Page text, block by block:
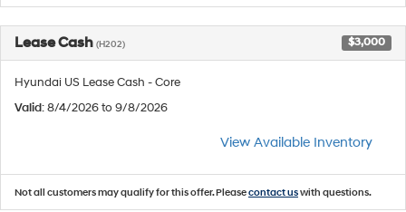
Lease Cash (H202) $3,000
Hyundai US Lease Cash - Core
Valid: 8/4/2026 to 9/8/2026
View Available Inventory
Not all customers may qualify for this offer. Pleasecontact uswith questions.